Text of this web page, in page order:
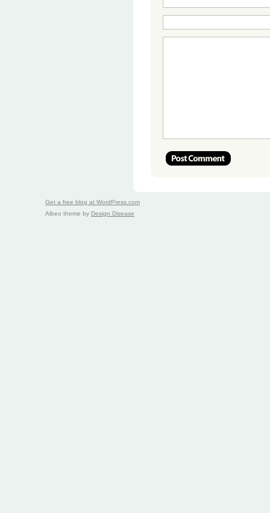
Get a free blog at WordPress.com
Albeo theme by Design Disease